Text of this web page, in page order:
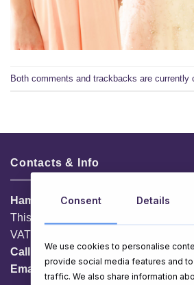
Both comments and trackbacks are currently
Contacts & Info
HamperShop.ie
This website is owned by EG Quest
VAT No. IE 3558163VH
Call:
01 903 8769
Email:
info@hampershop.ie
Consent Details
We use cookies to personalise
provide social media features and
traffic. We also share information